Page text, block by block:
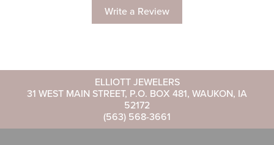
Write a Review
ELLIOTT JEWELERS
31 WEST MAIN STREET, P.O. BOX 481, WAUKON, IA
52172
(563) 568-3661